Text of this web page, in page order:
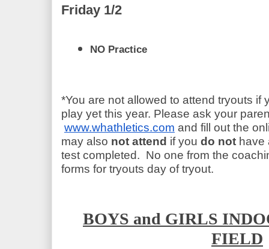
Friday 1/2
NO Practice
*You are not allowed to attend tryouts if
play yet this year. Please ask your
www.whathletics.com and fill out the
may also not attend if you do not have
test completed.  No one from the
forms for tryouts day of tryout.
BOYS and GIRLS
FIELD